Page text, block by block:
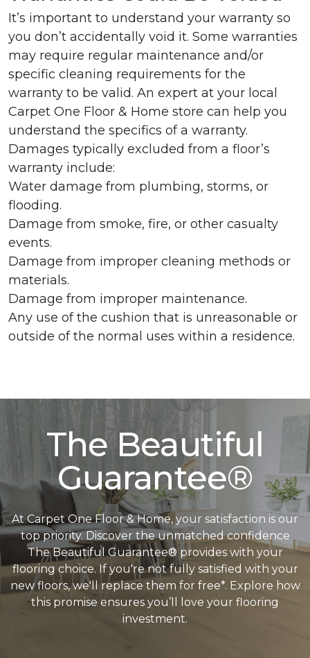
It’s important to understand your warranty so
you don’t accidentally void it. Some warranties
may require regular maintenance and/or
specific cleaning requirements for the
warranty to be valid. An expert at your local
Carpet One Floor & Home store can help you
understand the specifics of a warranty.
Damages typically excluded from a floor’s
warranty include:
Water damage from plumbing, storms, or
flooding.
Damage from smoke, fire, or other casualty
events.
Damage from improper cleaning methods or
materials.
Damage from improper maintenance.
Any use of the cushion that is unreasonable or
outside of the normal uses within a residence.
The Beautiful
Guarantee®
At Carpet One Floor & Home, your satisfaction is our
top priority. Discover the unmatched confidence
The Beautiful Guarantee® provides with your
flooring choice. If you're not fully satisfied with your
new floors, we'll replace them for free*. Explore how
this promise ensures you’ll love your flooring
investment.